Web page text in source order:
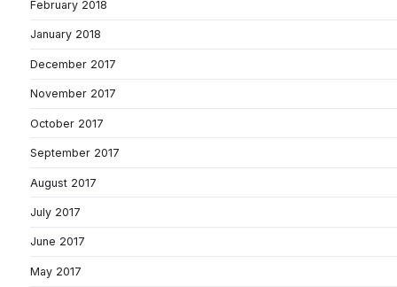
February 2018
January 2018
December 2017
November 2017
October 2017
September 2017
August 2017
July 2017
June 2017
May 2017